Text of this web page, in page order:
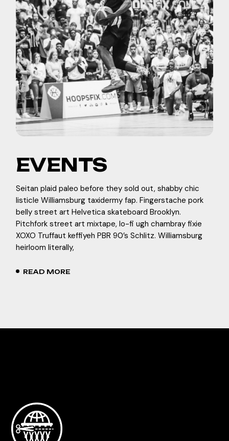
EVENTS
Seitan plaid paleo before they sold out, shabby chic
listicle Williamsburg taxidermy fap. Fingerstache pork
belly street art Helvetica skateboard Brooklyn.
Pitchfork street art mixtape, lo-fi ugh chambray fixie
XOXO Truffaut keffiyeh PBR 90’s Schlitz. Williamsburg
heirloom literally,
READ MORE